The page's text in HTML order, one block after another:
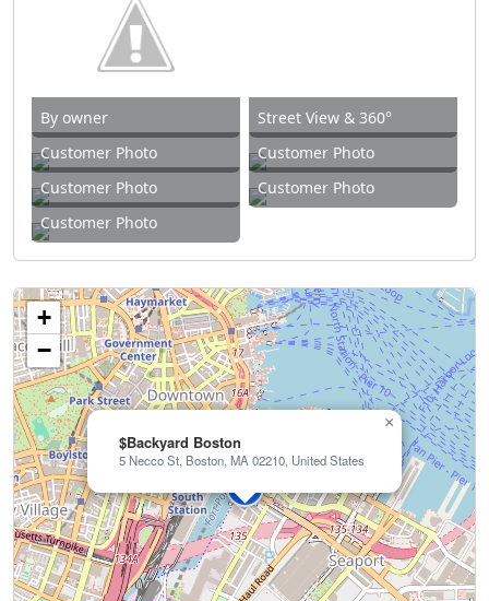
By owner
Street View & 360°
Customer Photo
Customer Photo
Customer Photo
Customer Photo
Customer Photo
$Backyard Boston
5 Necco St, Boston, MA 02210, United States
×
+
−